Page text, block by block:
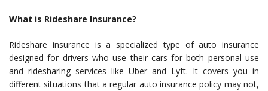
What is Rideshare Insurance?
Rideshare insurance is a specialized type of auto insurance
designed for drivers who use their cars for both personal use
and ridesharing services like Uber and Lyft. It covers you in
different situations that a regular auto insurance policy may not,